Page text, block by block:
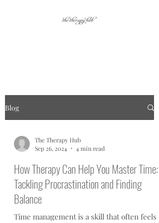
Blog
The Therapy Hub
Sep 26, 2024
4 min read
How Therapy Can Help You Master Time:
Tackling Procrastination and Finding
Balance
Time management is a skill that often feels